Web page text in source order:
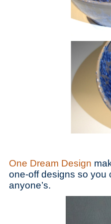
One Dream Design
one-off designs so you
anyone’s.